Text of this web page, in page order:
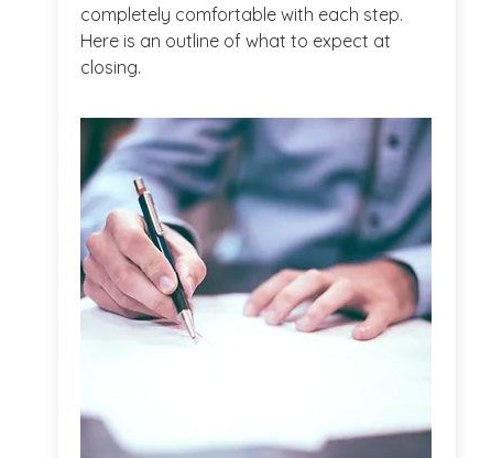
completely comfortable with each step.
Here is an outline of what to expect at
closing.